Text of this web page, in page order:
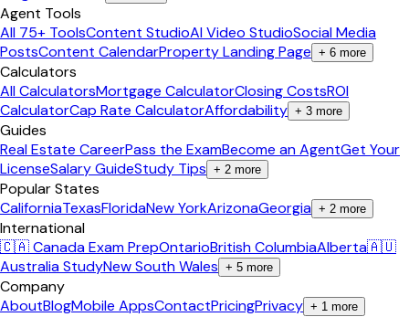
Agent Tools
All 75+ ToolsContent StudioAI Video StudioSocial Media
PostsContent CalendarProperty Landing Page + 6 more
Calculators
All CalculatorsMortgage CalculatorClosing CostsROI
CalculatorCap Rate CalculatorAffordability + 3 more
Guides
Real Estate CareerPass the ExamBecome an AgentGet Your
LicenseSalary GuideStudy Tips + 2 more
Popular States
CaliforniaTexasFloridaNew YorkArizonaGeorgia + 2 more
International
🇨🇦 Canada Exam PrepOntarioBritish ColumbiaAlberta🇦🇺
Australia StudyNew South Wales + 5 more
Company
AboutBlogMobile AppsContactPricingPrivacy + 1 more